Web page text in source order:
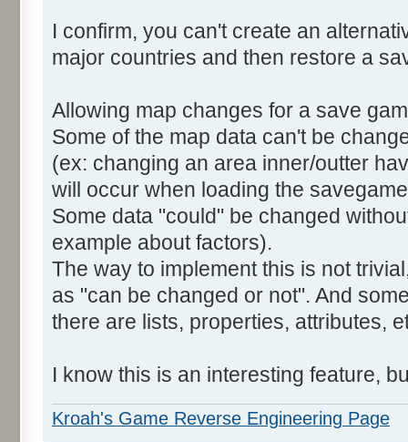
I confirm, you can't create an
major countries and then restore a
Allowing map changes for a save
Some of the map data can't be
(ex: changing an area inner/outter
will occur when loading the
Some data "could" be changed
example about factors).
The way to implement this is not
as "can be changed or not". And
there are lists, properties, attributes,
I know this is an interesting feature,
Kroah's Game Reverse Engineering Page